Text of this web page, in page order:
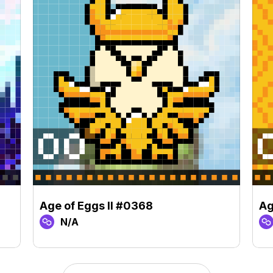
Age of Eggs II #0368
N/A